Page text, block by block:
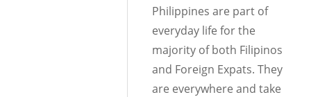
Philippines are part of
everyday life for the
majority of both Filipinos
and Foreign Expats. They
are everywhere and take